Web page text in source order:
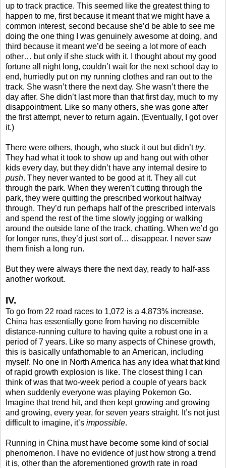
up to track practice. This seemed like the greatest thing to
happen to me, first because it meant that we might have a
common interest, second because she’d be able to see me
doing the one thing I was genuinely awesome at doing, and
third because it meant we’d be seeing a lot more of each
other… but only if she stuck with it. I thought about my good
fortune all night long, couldn’t wait for the next school day to
end, hurriedly put on my running clothes and ran out to the
track. She wasn’t there the next day. She wasn’t there the
day after. She didn’t last more than that first day, much to my
disappointment. Like so many others, she was gone after
the first attempt, never to return again. (Eventually, I got over
it.)
There were others, though, who stuck it out but didn’ttry.
They had what it took to show up and hang out with other
kids every day, but they didn’t have any internal desire to
push. They never wanted to be good at it. They all cut
through the park. When they weren’t cutting through the
park, they were quitting the prescribed workout halfway
through. They’d run perhaps half of the prescribed intervals
and spend the rest of the time slowly jogging or walking
around the outside lane of the track, chatting. When we’d go
for longer runs, they’d just sort of… disappear. I never saw
them finish a long run.
But they were always there the next day, ready to half-ass
another workout.
IV.
To go from 22 road races to 1,072 is a 4,873% increase.
China has essentially gone from having no discernible
distance-running culture to having quite a robust one in a
period of 7 years. Like so many aspects of Chinese growth,
this is basically unfathomable to an American, including
myself. No one in North America has any idea what that kind
of rapid growth explosion is like. The closest thing I can
think of was that two-week period a couple of years back
when suddenly everyone was playing Pokemon Go.
Imagine that trend hit, and then kept growing and growing
and growing, every year, for seven years straight. It’s not just
difficult to imagine, it’s impossible.
Running in China must have become some kind of social
phenomenon. I have no evidence of just how strong a trend
it is, other than the aforementioned growth rate in road